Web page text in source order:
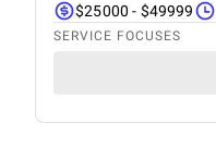
$25000 - $49999
SERVICE FOCUSES